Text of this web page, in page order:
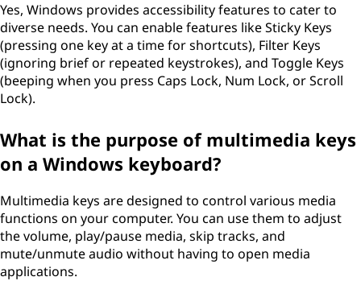
Yes, Windows provides accessibility features to cater to
diverse needs. You can enable features like Sticky Keys
(pressing one key at a time for shortcuts), Filter Keys
(ignoring brief or repeated keystrokes), and Toggle Keys
(beeping when you press Caps Lock, Num Lock, or Scroll
Lock).
What is the purpose of multimedia keys
on a Windows keyboard?
Multimedia keys are designed to control various media
functions on your computer. You can use them to adjust
the volume, play/pause media, skip tracks, and
mute/unmute audio without having to open media
applications.